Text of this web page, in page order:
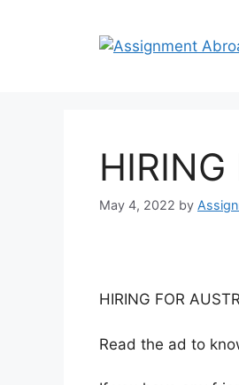
May 4, 2022 by
HIRING FOR
Read the ad to